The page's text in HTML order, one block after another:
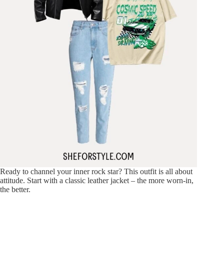
Ready to channel your inner rock star? This outfit is all about
attitude. Start with a classic leather jacket – the more worn-in,
the better.